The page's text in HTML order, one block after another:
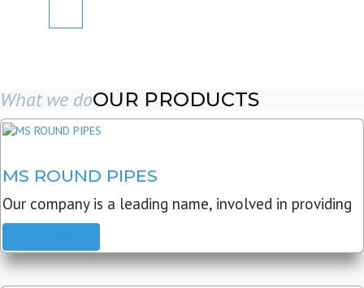
What we doOUR PRODUCTS
MS ROUND PIPES
Our company is a leading name, involved in providing